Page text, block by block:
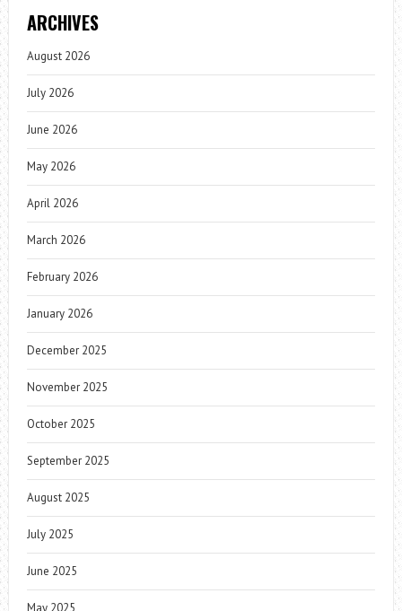
ARCHIVES
August 2026
July 2026
June 2026
May 2026
April 2026
March 2026
February 2026
January 2026
December 2025
November 2025
October 2025
September 2025
August 2025
July 2025
June 2025
May 2025